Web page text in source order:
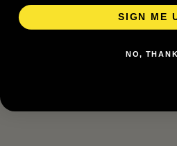
SIGN ME
NO,